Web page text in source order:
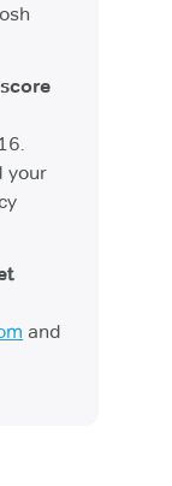
your
and